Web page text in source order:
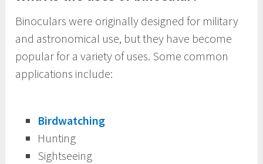
Binoculars were originally designed for military
and astronomical use, but they have become
popular for a variety of uses. Some common
applications include:
Birdwatching
Hunting
Sightseeing